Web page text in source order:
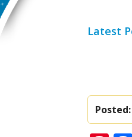
Latest
Posted: